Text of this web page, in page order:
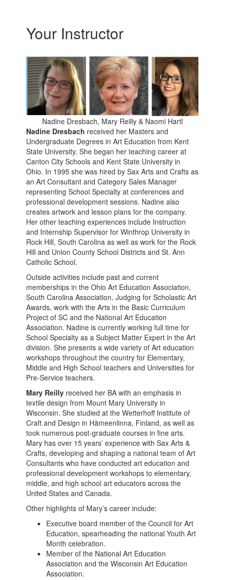
Your Instructor
Nadine Dresbach, Mary Reilly & Naomi Hartl
Nadine Dresbach received her Masters and
Undergraduate Degrees in Art Education from Kent
State University. She began her teaching career at
Canton City Schools and Kent State University in
Ohio. In 1995 she was hired by Sax Arts and Crafts as
an Art Consultant and Category Sales Manager
representing School Specialty at conferences and
professional development sessions. Nadine also
creates artwork and lesson plans for the company.
Her other teaching experiences include Instruction
and Internship Supervisor for Winthrop University in
Rock Hill, South Carolina as well as work for the Rock
Hill and Union County School Districts and St. Ann
Catholic School.
Outside activities include past and current
memberships in the Ohio Art Education Association,
South Carolina Association, Judging for Scholastic Art
Awards, work with the Arts in the Basic Curriculum
Project of SC and the National Art Education
Association. Nadine is currently working full time for
School Specialty as a Subject Matter Expert in the Art
division. She presents a wide variety of Art education
workshops throughout the country for Elementary,
Middle and High School teachers and Universities for
Pre-Service teachers.
Mary Reilly received her BA with an emphasis in
textile design from Mount Mary University in
Wisconsin. She studied at the Wetterhoff Institute of
Craft and Design in Hämeenlinna, Finland, as well as
took numerous post-graduate courses in fine arts.
Mary has over 15 years’ experience with Sax Arts &
Crafts, developing and shaping a national team of Art
Consultants who have conducted art education and
professional development workshops to elementary,
middle, and high school art educators across the
United States and Canada.
Other highlights of Mary’s career include:
Executive board member of the Council for Art
Education, spearheading the national Youth Art
Month celebration.
Member of the National Art Education
Association and the Wisconsin Art Education
Association.